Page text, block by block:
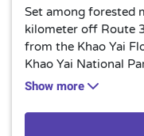
Set among forested
kilometer off Route
from the Khao Yai
Khao Yai National
flat-screen TVs and
can sleep up to 8
Show more